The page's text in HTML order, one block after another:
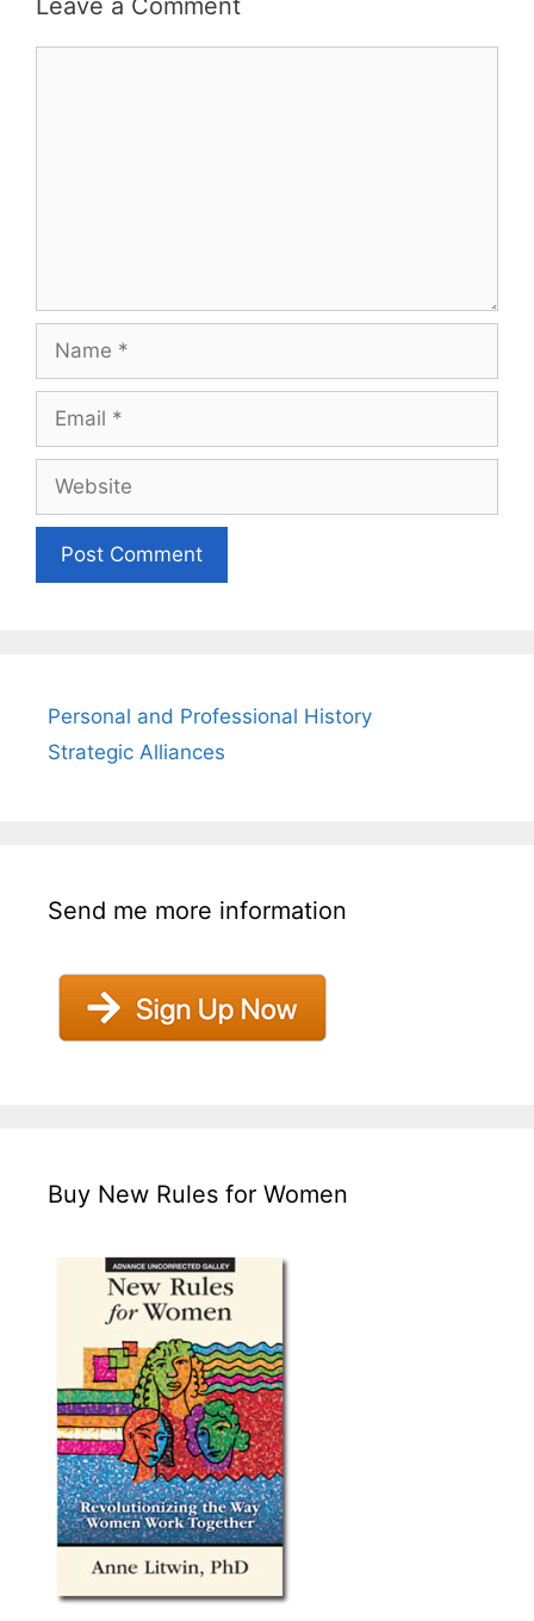
Personal and Professional History
Strategic Alliances
Send me more information
Buy New Rules for Women